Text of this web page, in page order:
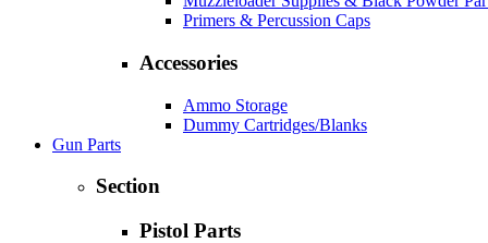
Primers & Percussion Caps
Accessories
Ammo Storage
Dummy Cartridges/Blanks
Gun Parts
Section
Pistol Parts